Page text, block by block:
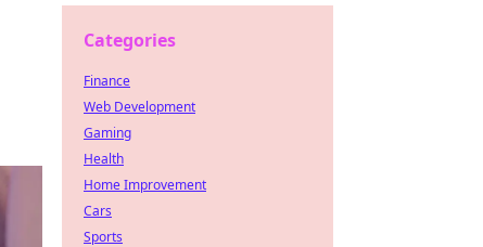
Categories
Finance
Web Development
Gaming
Health
Home Improvement
Cars
Sports